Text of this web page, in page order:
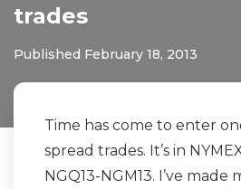
trades
Published February 18, 2013
Time has come to enter
spread trades. It’s in
NGQ13-NGM13. I’ve made